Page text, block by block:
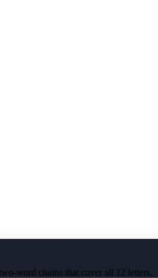
word chains that cover all 12 letters.